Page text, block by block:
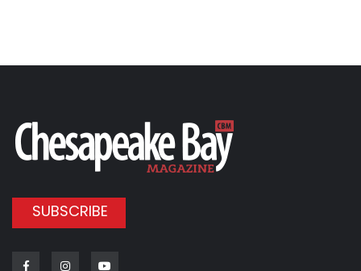
SUBSCRIBE
FacebookInstagram